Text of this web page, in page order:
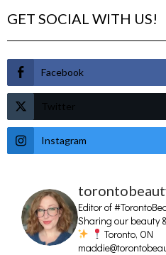
GET SOCIAL WITH US!
Facebook
Twitter
Instagram
Editor of
Sharing our beauty
Toronto, ON